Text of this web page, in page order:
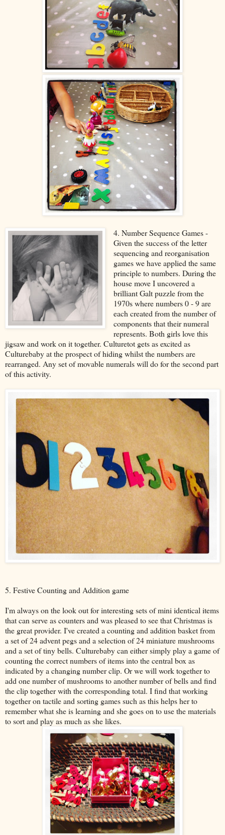
4. Number Sequence Games -
Given the success of the letter
sequencing and reorganisation
games we have applied the same
principle to numbers. During the
house move I uncovered a
brilliant Galt puzzle from the
1970s where numbers 0 - 9 are
each created from the number of
components that their numeral
represents. Both girls love this
jigsaw and work on it together. Culturetot gets as excited as
Culturebaby at the prospect of hiding whilst the numbers are
rearranged. Any set of movable numerals will do for the second part
of this activity.
5. Festive Counting and Addition game
I'm always on the look out for interesting sets of mini identical items
that can serve as counters and was pleased to see that Christmas is
the great provider. I've created a counting and addition basket from
a set of 24 advent pegs and a selection of 24 miniature mushrooms
and a set of tiny bells. Culturebaby can either simply play a game of
counting the correct numbers of items into the central box as
indicated by a changing number clip. Or we will work together to
add one number of mushrooms to another number of bells and find
the clip together with the corresponding total. I find that working
together on tactile and sorting games such as this helps her to
remember what she is learning and she goes on to use the materials
to sort and play as much as she likes.